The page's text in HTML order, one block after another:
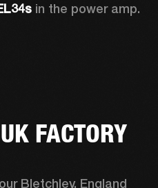
in the power amp.
FACTORY
Bletchley, England